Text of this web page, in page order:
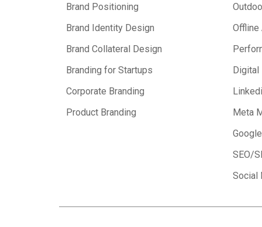
Brand Positioning
Brand Identity Design
Brand Collateral Design
Branding for Startups
Corporate Branding
Product Branding
Offline
Digital
Meta
SEO/
Social